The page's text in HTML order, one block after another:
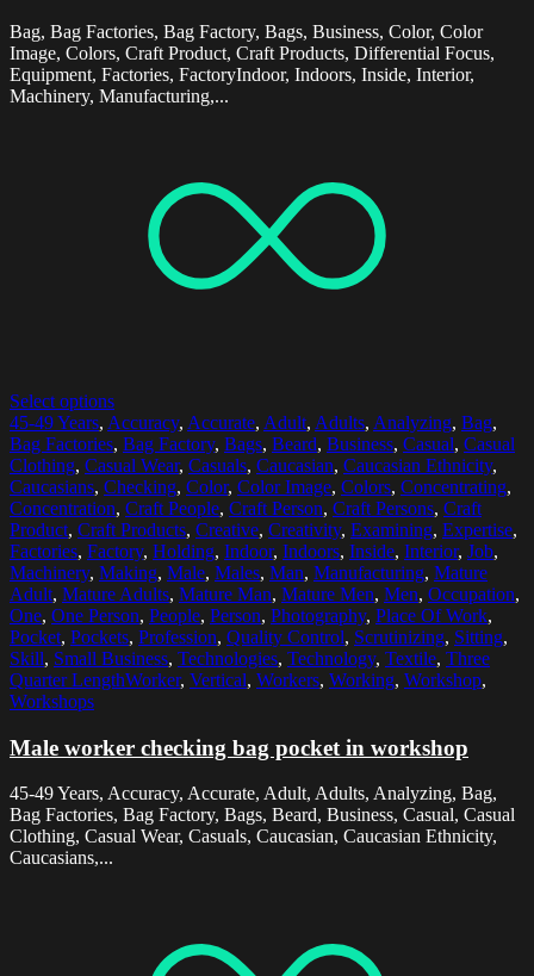
Bag, Bag Factories, Bag Factory, Bags, Business, Color, Color
Image, Colors, Craft Product, Craft Products, Differential Focus,
Equipment, Factories, FactoryIndoor, Indoors, Inside, Interior,
Machinery, Manufacturing,...
Select options
45-49 Years, Accuracy, Accurate, Adult, Adults, Analyzing, Bag,
Bag Factories, Bag Factory, Bags, Beard, Business, Casual, Casual
Clothing, Casual Wear, Casuals, Caucasian, Caucasian Ethnicity,
Caucasians, Checking, Color, Color Image, Colors, Concentrating,
Concentration, Craft People, Craft Person, Craft Persons, Craft
Product, Craft Products, Creative, Creativity, Examining, Expertise,
Factories, Factory, Holding, Indoor, Indoors, Inside, Interior, Job,
Machinery, Making, Male, Males, Man, Manufacturing, Mature
Adult, Mature Adults, Mature Man, Mature Men, Men, Occupation,
One, One Person, People, Person, Photography, Place Of Work,
Pocket, Pockets, Profession, Quality Control, Scrutinizing, Sitting,
Skill, Small Business, Technologies, Technology, Textile, Three
Quarter LengthWorker, Vertical, Workers, Working, Workshop,
Workshops
Male worker checking bag pocket in workshop
45-49 Years, Accuracy, Accurate, Adult, Adults, Analyzing, Bag,
Bag Factories, Bag Factory, Bags, Beard, Business, Casual, Casual
Clothing, Casual Wear, Casuals, Caucasian, Caucasian Ethnicity,
Caucasians,...